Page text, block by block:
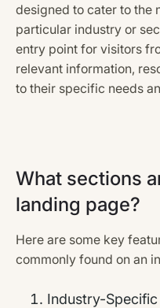
designed to cater to the
particular industry or
entry point for visitors
relevant information,
to their specific needs
What sections
landing page?
Here are some key
commonly found on an
Industry-